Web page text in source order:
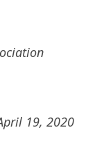
19, 2020